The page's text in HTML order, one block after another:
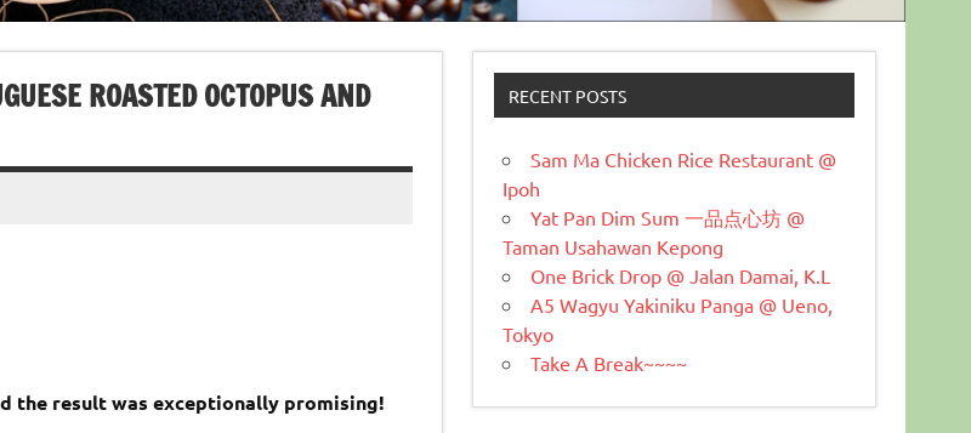
ROASTED OCTOPUS AND
the result was exceptionally promising!
RECENT POSTS
Sam Ma Chicken Rice Restaurant @
Ipoh
Yat Pan Dim Sum 一品点心坊 @
Taman Usahawan Kepong
One Brick Drop @ Jalan Damai, K.L
A5 Wagyu Yakiniku Panga @ Ueno,
Tokyo
Take A Break~~~~